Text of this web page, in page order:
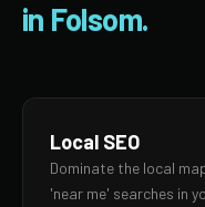
in Folsom.
Local SEO
Dominate the local
'near me' searches in